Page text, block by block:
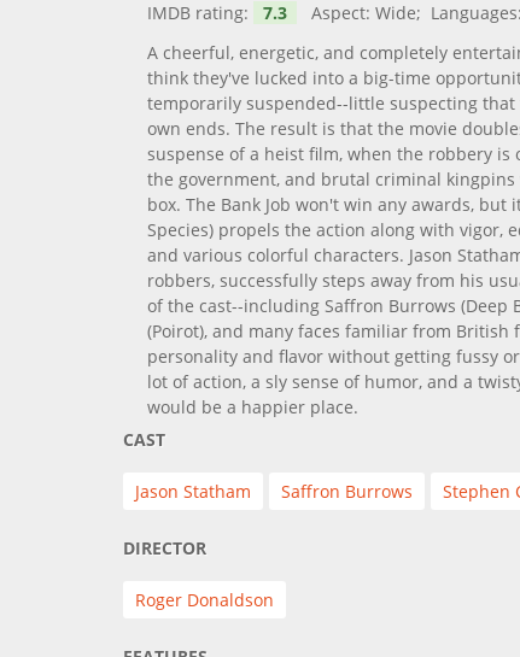
IMDB rating:
7.3
Aspect: Wide;
A cheerful, energetic, and completely
think they've lucked into a big-time
temporarily suspended--little suspecting
own ends. The result is that the movie
suspense of a heist film, when the robbery
the government, and brutal criminal
box. The Bank Job won't win any awards,
Species) propels the action along with
and various colorful characters. Jason
robbers, successfully steps away from his
of the cast--including Saffron Burrows (Deep
(Poirot), and many faces familiar from
personality and flavor without getting fussy
lot of action, a sly sense of humor, and a
would be a happier place.
CAST
Jason Statham Saffron Burrows Stephen
DIRECTOR
Roger Donaldson